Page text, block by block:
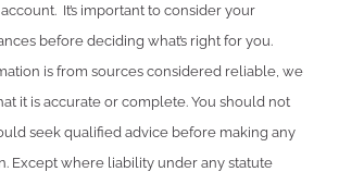
It’s important to consider your
before deciding what’s right for you.
is from sources considered reliable, we
it is accurate or complete. You should not
seek qualified advice before making any
Except where liability under any statute